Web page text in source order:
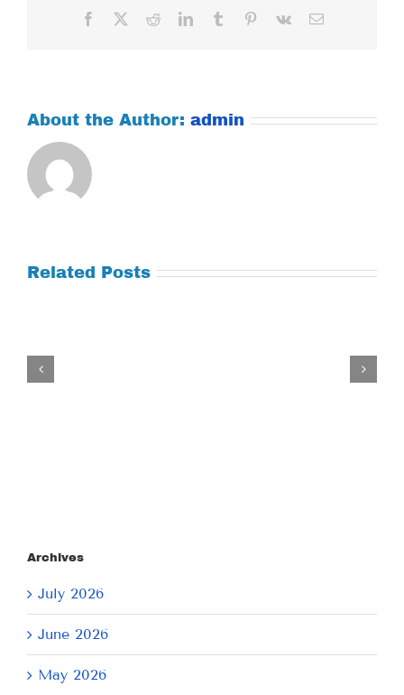
Facebook RedditLinkedInTumblr Pinterest
Vk Email
About the Author: admin
Related Posts
Archives
July 2026
June 2026
May 2026